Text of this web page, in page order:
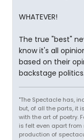
WHATEVER!
The true "best"
know it's all
based on their
backstage politics.
"The Spectacle has,
but, of all the parts, it
with the art of poetry.
is felt even apart
production of